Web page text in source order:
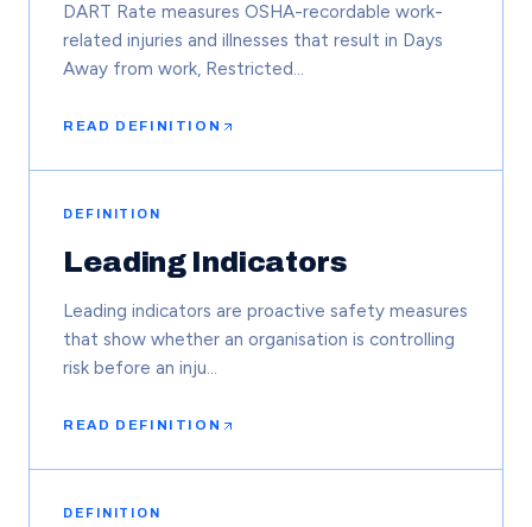
DART Rate measures OSHA-recordable work-
related injuries and illnesses that result in Days
Away from work, Restricted…
READ DEFINITION
DEFINITION
Leading Indicators
Leading indicators are proactive safety measures
that show whether an organisation is controlling
risk before an inju…
READ DEFINITION
DEFINITION